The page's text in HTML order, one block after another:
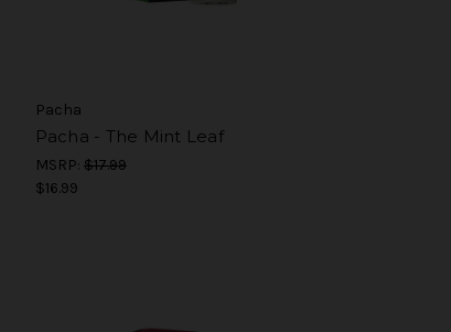
Pacha
Pacha - The Mint Leaf
MSRP: $17.99
$16.99